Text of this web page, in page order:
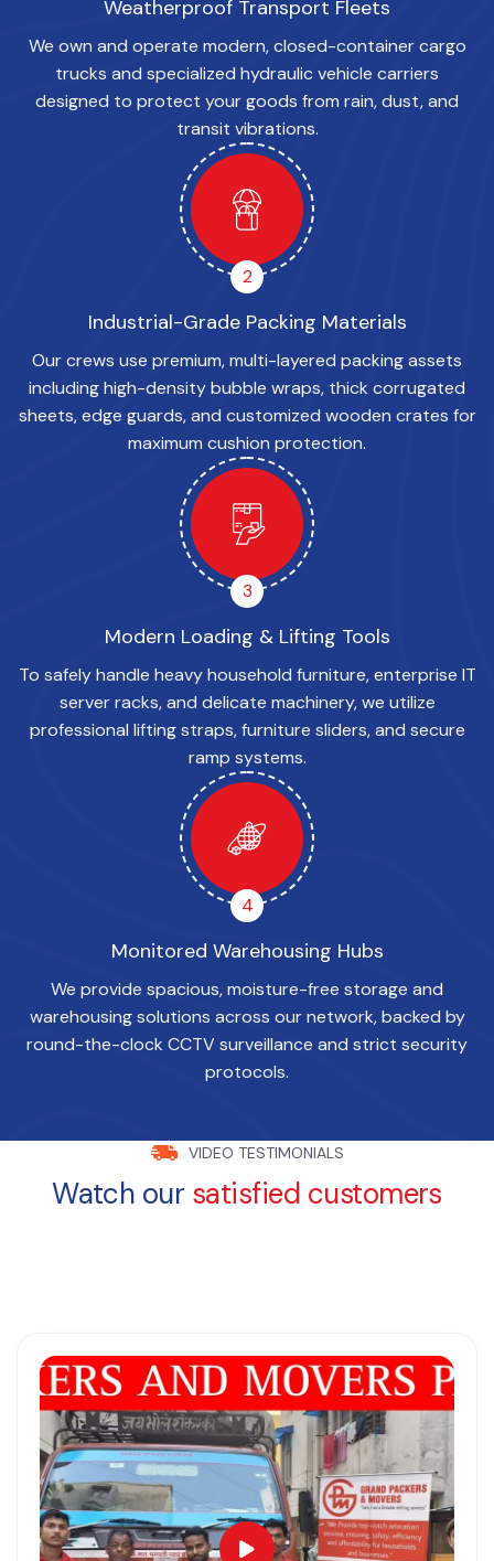
Weatherproof Transport Fleets
We own and operate modern, closed-container cargo
trucks and specialized hydraulic vehicle carriers
designed to protect your goods from rain, dust, and
transit vibrations.
2
Industrial-Grade Packing Materials
Our crews use premium, multi-layered packing assets
including high-density bubble wraps, thick corrugated
sheets, edge guards, and customized wooden crates for
maximum cushion protection.
3
Modern Loading & Lifting Tools
To safely handle heavy household furniture, enterprise IT
server racks, and delicate machinery, we utilize
professional lifting straps, furniture sliders, and secure
ramp systems.
4
Monitored Warehousing Hubs
We provide spacious, moisture-free storage and
warehousing solutions across our network, backed by
round-the-clock CCTV surveillance and strict security
protocols.
VIDEO TESTIMONIALS
Watch our satisfied customers